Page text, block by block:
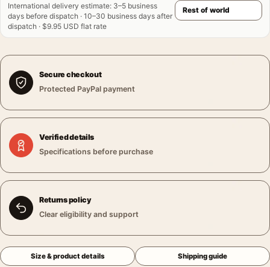
International delivery estimate: 3–5 business
days before dispatch · 10–30 business days after
dispatch · $9.95 USD flat rate
Secure checkout
Protected PayPal payment
Verified details
Specifications before purchase
Returns policy
Clear eligibility and support
Size & product details Shipping guide